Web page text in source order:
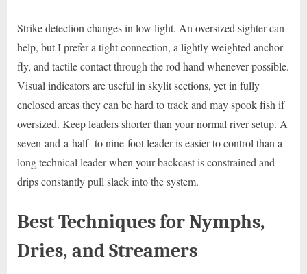
Strike detection changes in low light. An oversized sighter can
help, but I prefer a tight connection, a lightly weighted anchor
fly, and tactile contact through the rod hand whenever possible.
Visual indicators are useful in skylit sections, yet in fully
enclosed areas they can be hard to track and may spook fish if
oversized. Keep leaders shorter than your normal river setup. A
seven-and-a-half- to nine-foot leader is easier to control than a
long technical leader when your backcast is constrained and
drips constantly pull slack into the system.
Best Techniques for Nymphs,
Dries, and Streamers